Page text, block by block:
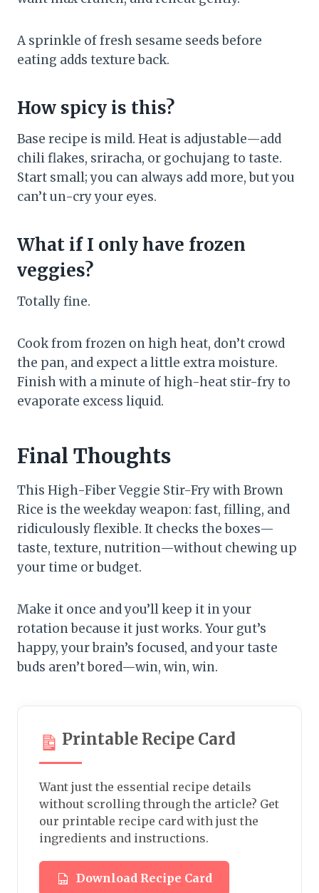
A sprinkle of fresh sesame seeds before
eating adds texture back.
How spicy is this?
Base recipe is mild. Heat is adjustable—add
chili flakes, sriracha, or gochujang to taste.
Start small; you can always add more, but you
can’t un-cry your eyes.
What if I only have frozen
veggies?
Totally fine.
Cook from frozen on high heat, don’t crowd
the pan, and expect a little extra moisture.
Finish with a minute of high-heat stir-fry to
evaporate excess liquid.
Final Thoughts
This High-Fiber Veggie Stir-Fry with Brown
Rice is the weekday weapon: fast, filling, and
ridiculously flexible. It checks the boxes—
taste, texture, nutrition—without chewing up
your time or budget.
Make it once and you’ll keep it in your
rotation because it just works. Your gut’s
happy, your brain’s focused, and your taste
buds aren’t bored—win, win, win.
Printable Recipe Card
Want just the essential recipe details
without scrolling through the article? Get
our printable recipe card with just the
ingredients and instructions.
Download Recipe Card